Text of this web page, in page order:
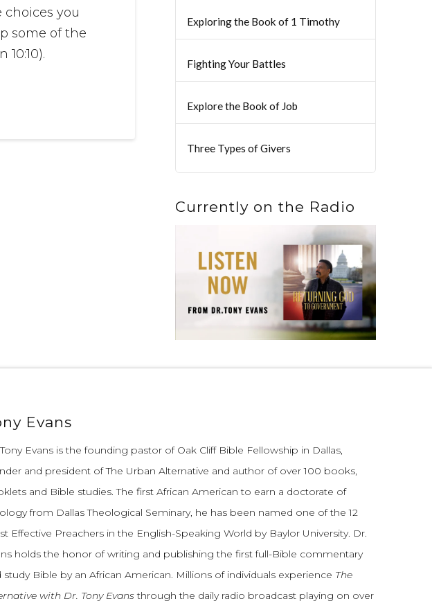
you
some of the
Exploring the Book of 1 Timothy
Fighting Your Battles
Explore the Book of Job
Three Types of Givers
Currently on the Radio
Evans
Evans is the founding pastor of Oak Cliff Bible Fellowship in Dallas,
and president of The Urban Alternative and author of over 100 books,
and Bible studies. The first African American to earn a doctorate of
from Dallas Theological Seminary, he has been named one of the 12
Effective Preachers in the English-Speaking World by Baylor University. Dr.
holds the honor of writing and publishing the first full-Bible commentary
study Bible by an African American. Millions of individuals experience The
with Dr. Tony Evansthrough the daily radio broadcast playing on over